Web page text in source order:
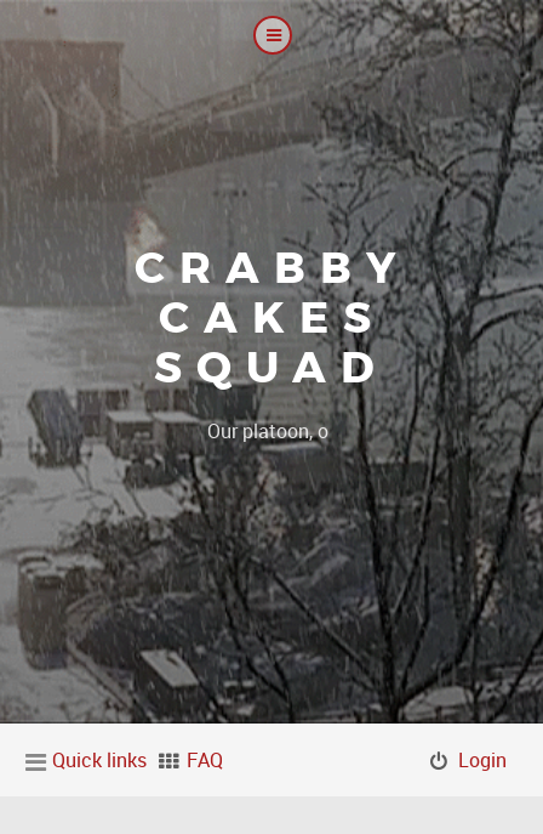
CRABBY
CAKES
SQUAD
Our platoon, our forum|
Quick links FAQ Login